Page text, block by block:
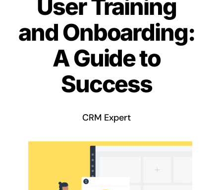
Custom Solutions
CRM Consulting Services
Book a demo
User Training
and Onboarding:
A Guide to
Success
CRM Expert